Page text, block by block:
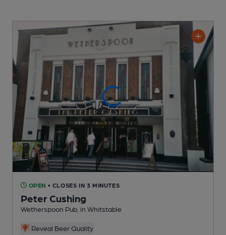
OPEN • CLOSES IN 3 MINUTES
Peter Cushing
Wetherspoon Pub , in Whitstable
Reveal Beer Quality